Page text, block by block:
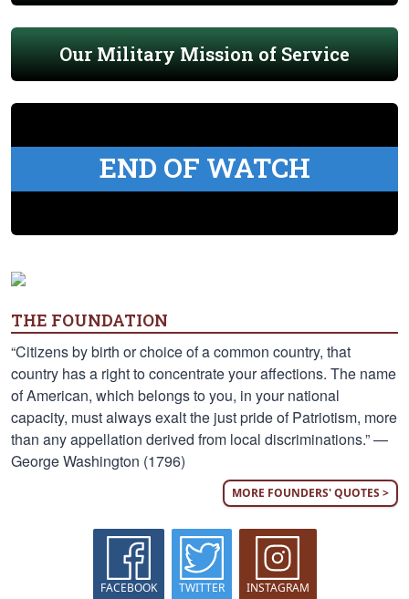
Our Military Mission of Service
END OF WATCH
THE FOUNDATION
“Citizens by birth or choice of a common country, that
country has a right to concentrate your affections. The name
of American, which belongs to you, in your national
capacity, must always exalt the just pride of Patriotism, more
than any appellation derived from local discriminations.” —
George Washington (1796)
MORE FOUNDERS' QUOTES >
FACEBOOK TWITTER INSTAGRAM